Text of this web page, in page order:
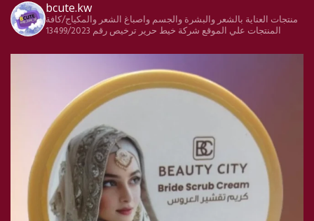
bcute.kw
منتجات العناية بالشعر والبشرة والجسم واصباغ الشعر والمكياج/كافة
المنتجات علي الموقعشركة خيط حريرترخيص رقم 13499/2023